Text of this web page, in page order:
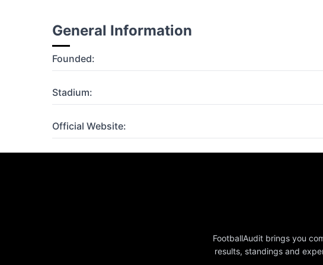
General Information
Founded:
Stadium:
Official Website:
FootballAudit brings you
results, standings and